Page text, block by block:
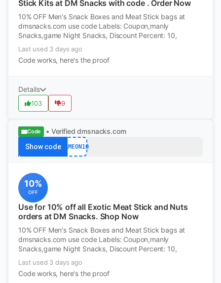
Stick Kits at DM Snacks with code . Order Now
10% OFF Men's Snack Boxes and Meat Stick bags at
dmsnacks.com use code Labels: Coupon,manly
Snacks,game Night Snacks, Discount Percent: 10,
Last used 3 days ago
Code works, here's the proof
Details
103 9
Code • Verified dmsnacks.com
Show code GAMEON10
10%
OFF
Use for 10% off all Exotic Meat Stick and Nuts
orders at DM Snacks. Shop Now
10% OFF Men's Snack Boxes and Meat Stick bags at
dmsnacks.com use code Labels: Coupon,manly
Snacks,game Night Snacks, Discount Percent: 10,
Last used 3 days ago
Code works, here's the proof